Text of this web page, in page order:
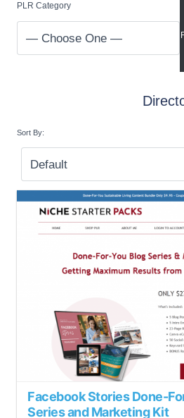
PLR Category
Sort By:
Facebook Stories Done-
Series and Marketing Kit